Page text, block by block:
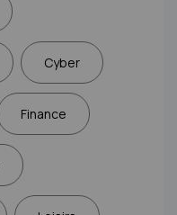
Cyber
Finance